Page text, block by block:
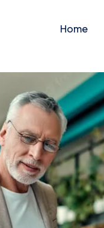
Home